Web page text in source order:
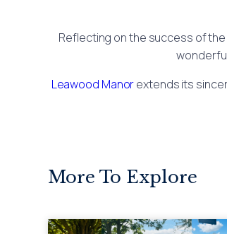
Reflecting on the success of the
Leawood Manorextends its
More To Explore